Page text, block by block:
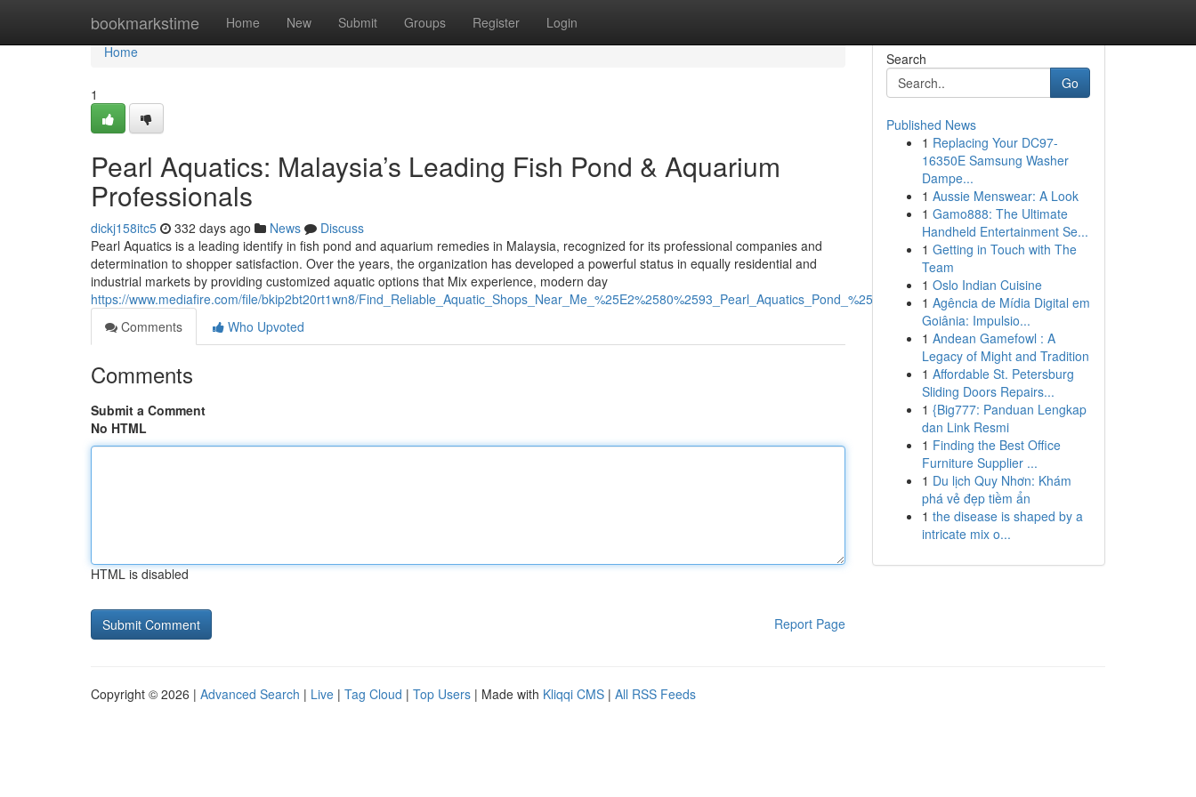
bookmarkstime Home New Submit Groups Register Login
Home
Home
1
Pearl Aquatics: Malaysia’s Leading Fish Pond & Aquarium
Professionals
dickj158itc5 332 days ago News
Discuss
Pearl Aquatics is a leading identify in fish pond and aquarium remedies in Malaysia, recognized for its professional companies and
determination to shopper satisfaction. Over the years, the organization has developed a powerful status in equally residential and
industrial markets by providing customized aquatic options that Mix experience, modern day
https://www.mediafire.com/file/bkip2bt20rt1wn8/Find_Reliable_Aquatic_Shops_Near_Me_%25E2%2580%2593_Pearl_Aquatics_Pond_%2526_Tank_Experts/file
Comments
Who Upvoted
Comments
Submit a Comment
No HTML
HTML is disabled
Report Page
Search
Go
Published News
1 Replacing Your DC97-
16350E Samsung Washer
Dampe...
1 Aussie Menswear: A Look
1 Gamo888: The Ultimate
Handheld Entertainment Se...
1 Getting in Touch with The
Team
1 Oslo Indian Cuisine
1 Agência de Mídia Digital em
Goiânia: Impulsio...
1 Andean Gamefowl : A
Legacy of Might and Tradition
1 Affordable St. Petersburg
Sliding Doors Repairs...
1 {Big777: Panduan Lengkap
dan Link Resmi
1 Finding the Best Office
Furniture Supplier ...
1 Du lịch Quy Nhơn: Khám
phá vẻ đẹp tiềm ẩn
1 the disease is shaped by a
intricate mix o...
Copyright © 2026 | Advanced Search | Live | Tag Cloud | Top Users | Made with Kliqqi CMS | All RSS Feeds